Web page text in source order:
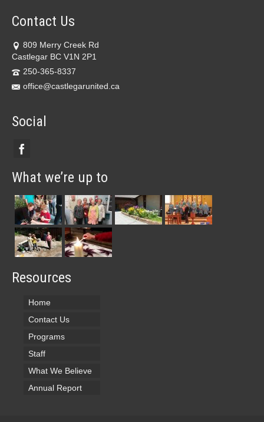
Contact Us
809 Merry Creek Rd
Castlegar BC V1N 2P1
250-365-8337
office@castlegarunited.ca
Social
What we’re up to
Resources
Home
Contact Us
Programs
Staff
What We Believe
Annual Report